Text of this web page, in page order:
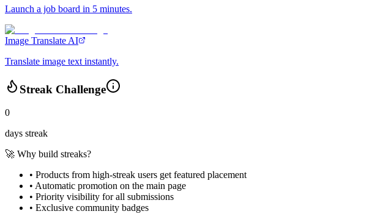
Launch a job board in 5 minutes.
Image Translate AI
Translate image text instantly.
Streak Challenge
0
days streak
🚀 Why build streaks?
• Products from high-streak users get featured placement
• Automatic promotion on the main page
• Priority visibility for all submissions
• Exclusive community badges